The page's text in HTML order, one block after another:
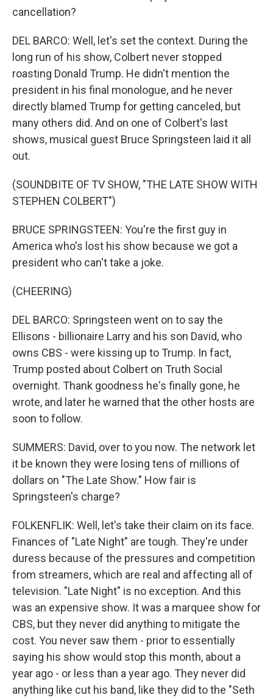
cancellation?
DEL BARCO: Well, let's set the context. During the
long run of his show, Colbert never stopped
roasting Donald Trump. He didn't mention the
president in his final monologue, and he never
directly blamed Trump for getting canceled, but
many others did. And on one of Colbert's last
shows, musical guest Bruce Springsteen laid it all
out.
(SOUNDBITE OF TV SHOW, "THE LATE SHOW WITH
STEPHEN COLBERT")
BRUCE SPRINGSTEEN: You're the first guy in
America who's lost his show because we got a
president who can't take a joke.
(CHEERING)
DEL BARCO: Springsteen went on to say the
Ellisons - billionaire Larry and his son David, who
owns CBS - were kissing up to Trump. In fact,
Trump posted about Colbert on Truth Social
overnight. Thank goodness he's finally gone, he
wrote, and later he warned that the other hosts are
soon to follow.
SUMMERS: David, over to you now. The network let
it be known they were losing tens of millions of
dollars on "The Late Show." How fair is
Springsteen's charge?
FOLKENFLIK: Well, let's take their claim on its face.
Finances of "Late Night" are tough. They're under
duress because of the pressures and competition
from streamers, which are real and affecting all of
television. "Late Night" is no exception. And this
was an expensive show. It was a marquee show for
CBS, but they never did anything to mitigate the
cost. You never saw them - prior to essentially
saying his show would stop this month, about a
year ago - or less than a year ago. They never did
anything like cut his band, like they did to the "Seth